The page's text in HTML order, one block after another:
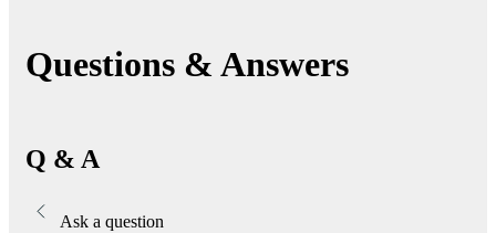
Questions & Answers
Q & A
Ask a question